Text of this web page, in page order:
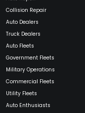
Collision Repair
Auto Dealers
Truck Dealers
Auto Fleets
Government Fleets
Military Operations
Commercial Fleets
Utility Fleets
Auto Enthusiasts